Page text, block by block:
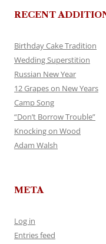
RECENT
Birthday Cake Tradition
Wedding Superstition
Russian New Year
12 Grapes on New Years
Camp Song
“Don’t Borrow Trouble”
Knocking on Wood
Adam Walsh
META
Log in
Entries feed